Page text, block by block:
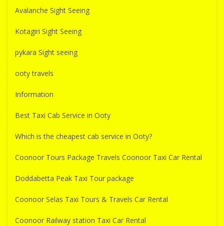
Avalanche Sight Seeing
Kotagiri Sight Seeing
pykara Sight seeing
ooty travels
Information
Best Taxi Cab Service in Ooty
Which is the cheapest cab service in Ooty?
Coonoor Tours Package Travels Coonoor Taxi Car Rental
Doddabetta Peak Taxi Tour package
Coonoor Selas Taxi Tours & Travels Car Rental
Coonoor Railway station Taxi Car Rental